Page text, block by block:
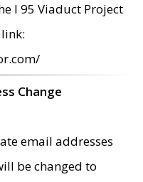
I 95 Viaduct Project
Change
email addresses
be changed to